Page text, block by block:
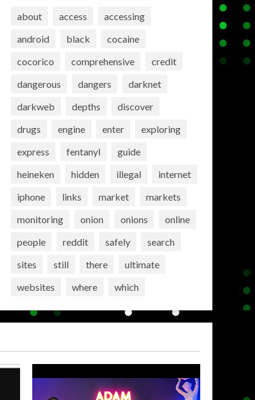
about access
accessing
android
black
cocaine
cocorico
comprehensive
credit
dangerous
dangers
darknet
darkweb
depths
discover
drugs
engine enter
exploring
express
fentanyl
guide
heineken
hidden illegal
internet
iphone
links market
markets
monitoring
onion onions
online
people
reddit safely
search
sites
still there
ultimate
websites
where which